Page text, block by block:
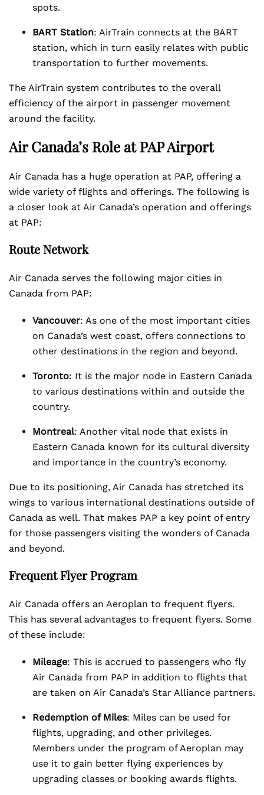
spots.
BART Station: AirTrain connects at the BART
station, which in turn easily relates with public
transportation to further movements.
The AirTrain system contributes to the overall
efficiency of the airport in passenger movement
around the facility.
Air Canada’s Role at PAP Airport
Air Canada has a huge operation at PAP, offering a
wide variety of flights and offerings. The following is
a closer look at Air Canada’s operation and offerings
at PAP:
Route Network
Air Canada serves the following major cities in
Canada from PAP:
Vancouver: As one of the most important cities
on Canada’s west coast, offers connections to
other destinations in the region and beyond.
Toronto: It is the major node in Eastern Canada
to various destinations within and outside the
country.
Montreal: Another vital node that exists in
Eastern Canada known for its cultural diversity
and importance in the country’s economy.
Due to its positioning, Air Canada has stretched its
wings to various international destinations outside of
Canada as well. That makes PAP a key point of entry
for those passengers visiting the wonders of Canada
and beyond.
Frequent Flyer Program
Air Canada offers an Aeroplan to frequent flyers.
This has several advantages to frequent flyers. Some
of these include:
Mileage: This is accrued to passengers who fly
Air Canada from PAP in addition to flights that
are taken on Air Canada’s Star Alliance partners.
Redemption of Miles: Miles can be used for
flights, upgrading, and other privileges.
Members under the program of Aeroplan may
use it to gain better flying experiences by
upgrading classes or booking awards flights.